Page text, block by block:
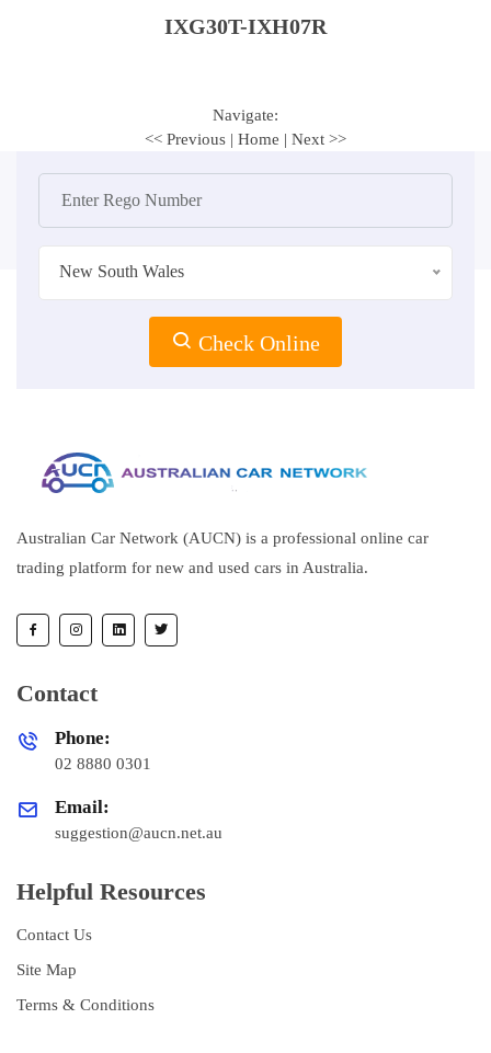
IXG30T-IXH07R
Navigate:
<< Previous | Home | Next >>
New South Wales
Check Online
Australian Car Network (AUCN) is a professional online car
trading platform for new and used cars in Australia.
Contact
Phone:
02 8880 0301
Email:
suggestion@aucn.net.au
Helpful Resources
Contact Us
Site Map
Terms & Conditions